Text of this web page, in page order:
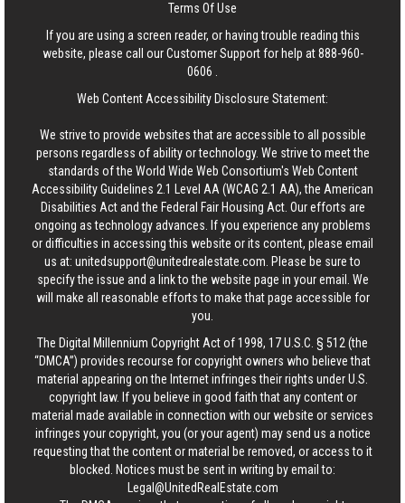
Terms Of Use
If you are using a screen reader, or having trouble reading this
website, please call our Customer Support for help at888-960-
0606
Web Content Accessibility Disclosure Statement:
We strive to provide websites that are accessible to all possible
persons regardless of ability or technology. We strive to meet the
standards of the World Wide Web Consortium's Web Content
Accessibility Guidelines 2.1 Level AA (WCAG 2.1 AA), the American
Disabilities Act and the Federal Fair Housing Act. Our efforts are
ongoing as technology advances. If you experience any problems
or difficulties in accessing this website or its content, please email
us at: unitedsupport@unitedrealestate.com . Please be sure to
specify the issue and a link to the website page in your email. We
will make all reasonable efforts to make that page accessible for
you.
The Digital Millennium Copyright Act of 1998, 17 U.S.C. § 512 (the
“DMCA”) provides recourse for copyright owners who believe that
material appearing on the Internet infringes their rights under U.S.
copyright law. If you believe in good faith that any content or
material made available in connection with our website or services
infringes your copyright, you (or your agent) may send us a notice
requesting that the content or material be removed, or access to it
blocked. Notices must be sent in writing by email to:
Legal@UnitedRealEstate.com